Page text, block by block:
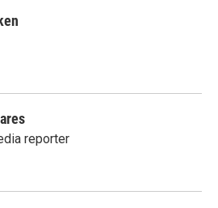
reporter